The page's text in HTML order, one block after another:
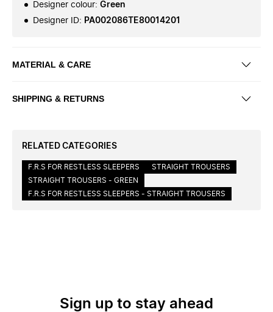
Designer colour: Green
Designer ID: PA002086TE80014201
MATERIAL & CARE
SHIPPING & RETURNS
RELATED CATEGORIES
F.R.S FOR RESTLESS SLEEPERS
STRAIGHT TROUSERS
STRAIGHT TROUSERS - GREEN
F.R.S FOR RESTLESS SLEEPERS - STRAIGHT TROUSERS
Sign up to stay ahead